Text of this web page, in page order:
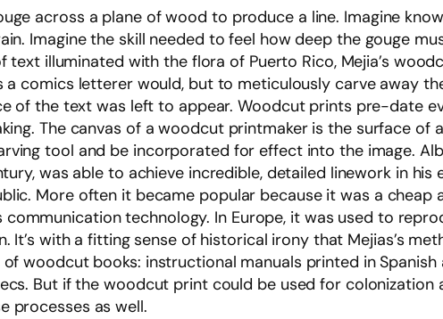
across a plane of wood to produce a line. Imagine
Imagine the skill needed to feel how deep the gouge
text illuminated with the flora of Puerto Rico, Mejia’s
a comics letterer would, but to meticulously carve away
of the text was left to appear. Woodcut prints pre-date
The canvas of a woodcut printmaker is the surface of
tool and be incorporated for effect into the image.
was able to achieve incredible, detailed linework in
More often it became popular because it was a
technology. In Europe, it was used to
It’s with a fitting sense of historical irony that Mejias’s
woodcut books: instructional manuals printed in
But if the woodcut print could be used for
processes as well.